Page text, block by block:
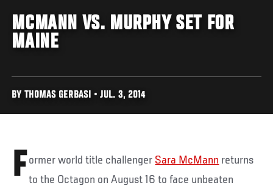
MCMANN VS. MURPHY SET FOR
MAINE
BY THOMAS GERBASI • JUL. 3, 2014
F ormer world title challenger Sara McMann returns
to the Octagon on August 16 to face unbeaten